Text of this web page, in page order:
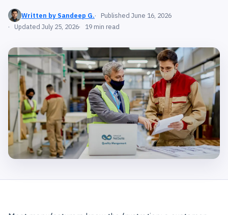
Written by Sandeep G.
Published June 16, 2026
Updated July 25, 2026
19 min read